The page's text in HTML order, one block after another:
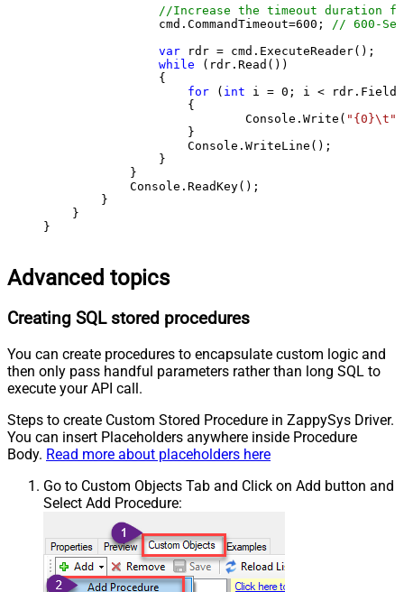
//Increase the timeout duration
                cmd.CommandTimeout=
600 ; // 600-
var rdr = cmd.ExecuteReader();
while (rdr.Read())
                {
for ( int i = 0 ; i <
                    {
                            Console.Write(
"{0}\t"
                    }
                    Console.WriteLine();
                }
            }
            Console.ReadKey();
        }
    }
}
Advanced topics
Creating SQL stored procedures
You can create procedures to encapsulate custom logic and
then only pass handful parameters rather than long SQL to
execute your API call.
Steps to create Custom Stored Procedure in ZappySys Driver.
You can insert Placeholders anywhere inside Procedure
Body. Read more about placeholders here
Go to Custom Objects Tab and Click on Add button and
Select Add Procedure: